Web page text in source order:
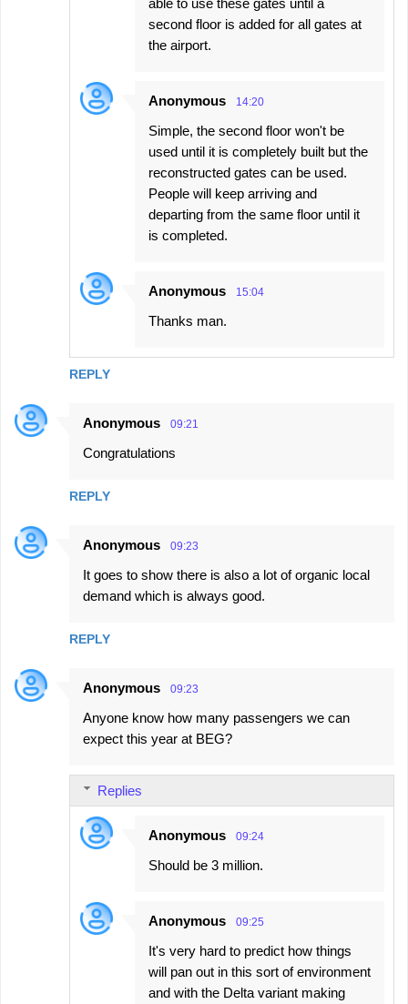
REPLY
second floor is added for all gates at
the airport.
Anonymous 14:20
Simple, the second floor won't be
used until it is completely built but the
reconstructed gates can be used.
People will keep arriving and
departing from the same floor until it
is completed.
Anonymous 15:04
Thanks man.
Anonymous 09:21
Congratulations
REPLY
Anonymous 09:23
It goes to show there is also a lot of organic local
demand which is always good.
REPLY
Anonymous 09:23
Anyone know how many passengers we can
expect this year at BEG?
Replies
Anonymous 09:24
Should be 3 million.
Anonymous 09:25
It's very hard to predict how things
will pan out in this sort of environment
and with the Delta variant making